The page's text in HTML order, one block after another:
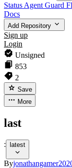
Status Agent Guard
Docs
Add Repository
Sign up
Login
Unsigned
853
2
Save
More
last
: latest
By